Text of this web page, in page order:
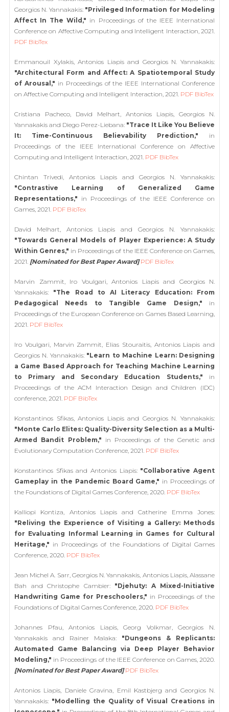
Georgios N. Yannakakis: "Privileged Information for Modeling
Affect In The Wild," in Proceedings of the IEEE International
Conference on Affective Computing and Intelligent Interaction, 2021.
PDF BibTex
Emmanouil Xylakis, Antonios Liapis and Georgios N. Yannakakis:
"Architectural Form and Affect: A Spatiotemporal Study
of Arousal," in Proceedings of the IEEE International Conference
on Affective Computing and Intelligent Interaction, 2021. PDF BibTex
Cristiana Pacheco, David Melhart, Antonios Liapis, Georgios N.
Yannakakis and Diego Perez-Liebana: "Trace It Like You Believe
It: Time-Continuous Believability Prediction," in
Proceedings of the IEEE International Conference on Affective
Computing and Intelligent Interaction, 2021. PDF BibTex
Chintan Trivedi, Antonios Liapis and Georgios N. Yannakakis:
"Contrastive Learning of Generalized Game
Representations," in Proceedings of the IEEE Conference on
Games, 2021. PDF BibTex
David Melhart, Antonios Liapis and Georgios N. Yannakakis:
"Towards General Models of Player Experience: A Study
Within Genres," in Proceedings of the IEEE Conference on Games,
2021. [Nominated for Best Paper Award] PDF BibTex
Marvin Zammit, Iro Voulgari, Antonios Liapis and Georgios N.
Yannakakis: "The Road to AI Literacy Education: From
Pedagogical Needs to Tangible Game Design," in
Proceedings of the European Conference on Games Based Learning,
2021. PDF BibTex
Iro Voulgari, Marvin Zammit, Elias Stouraitis, Antonios Liapis and
Georgios N. Yannakakis: "Learn to Machine Learn: Designing
a Game Based Approach for Teaching Machine Learning
to Primary and Secondary Education Students," in
Proceedings of the ACM Interaction Design and Children (IDC)
conference, 2021. PDF BibTex
Konstantinos Sfikas, Antonios Liapis and Georgios N. Yannakakis:
"Monte Carlo Elites: Quality-Diversity Selection as a Multi-
Armed Bandit Problem," in Proceedings of the Genetic and
Evolutionary Computation Conference, 2021. PDF BibTex
Konstantinos Sfikas and Antonios Liapis: "Collaborative Agent
Gameplay in the Pandemic Board Game," in Proceedings of
the Foundations of Digital Games Conference, 2020. PDF BibTex
Kalliopi Kontiza, Antonios Liapis and Catherine Emma Jones:
"Reliving the Experience of Visiting a Gallery: Methods
for Evaluating Informal Learning in Games for Cultural
Heritage," in Proceedings of the Foundations of Digital Games
Conference, 2020. PDF BibTex
Jean Michel A. Sarr, Georgios N. Yannakakis, Antonios Liapis, Alassane
Bah and Christophe Cambier: "Djehuty: A Mixed-Initiative
Handwriting Game for Preschoolers," in Proceedings of the
Foundations of Digital Games Conference, 2020. PDF BibTex
Johannes Pfau, Antonios Liapis, Georg Volkmar, Georgios N.
Yannakakis and Rainer Malaka: "Dungeons & Replicants:
Automated Game Balancing via Deep Player Behavior
Modeling," in Proceedings of the IEEE Conference on Games, 2020.
[Nominated for Best Paper Award] PDF BibTex
Antonios Liapis, Daniele Gravina, Emil Kastbjerg and Georgios N.
Yannakakis: "Modelling the Quality of Visual Creations in